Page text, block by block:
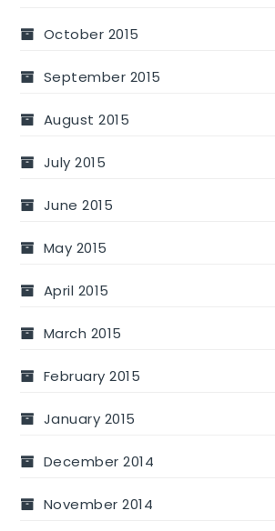
October 2015
September 2015
August 2015
July 2015
June 2015
May 2015
April 2015
March 2015
February 2015
January 2015
December 2014
November 2014